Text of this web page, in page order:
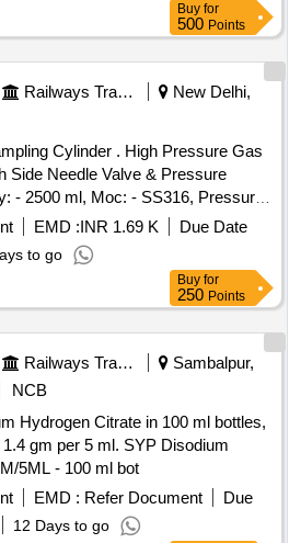
Buy for
500 Points
Railways Transport Services
New Delhi,
. High Pressure Gas
Side Needle Valve & Pressure
- 2500 ml, Moc: - SS316, Pressure
Valve Outlet Connection: - 1/4-inch
both end seamless pipe 4-inch SCH
Hydrogen Plant/JIND. [ Warran ty
EMD :INR 1.69 K
Due Date
to go
Buy for
250 Points
Railways Transport Services
Sambalpur,
NCB
Hydrogen Citrate in 100 ml bottles,
gm per 5 ml. SYP Disodium
5ML - 100 ml bot
EMD : Refer Document
Due
12 Days to go